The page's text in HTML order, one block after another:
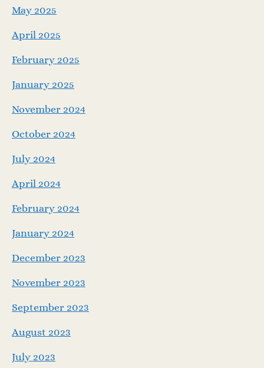
May 2025
April 2025
February 2025
January 2025
November 2024
October 2024
July 2024
April 2024
February 2024
January 2024
December 2023
November 2023
September 2023
August 2023
July 2023